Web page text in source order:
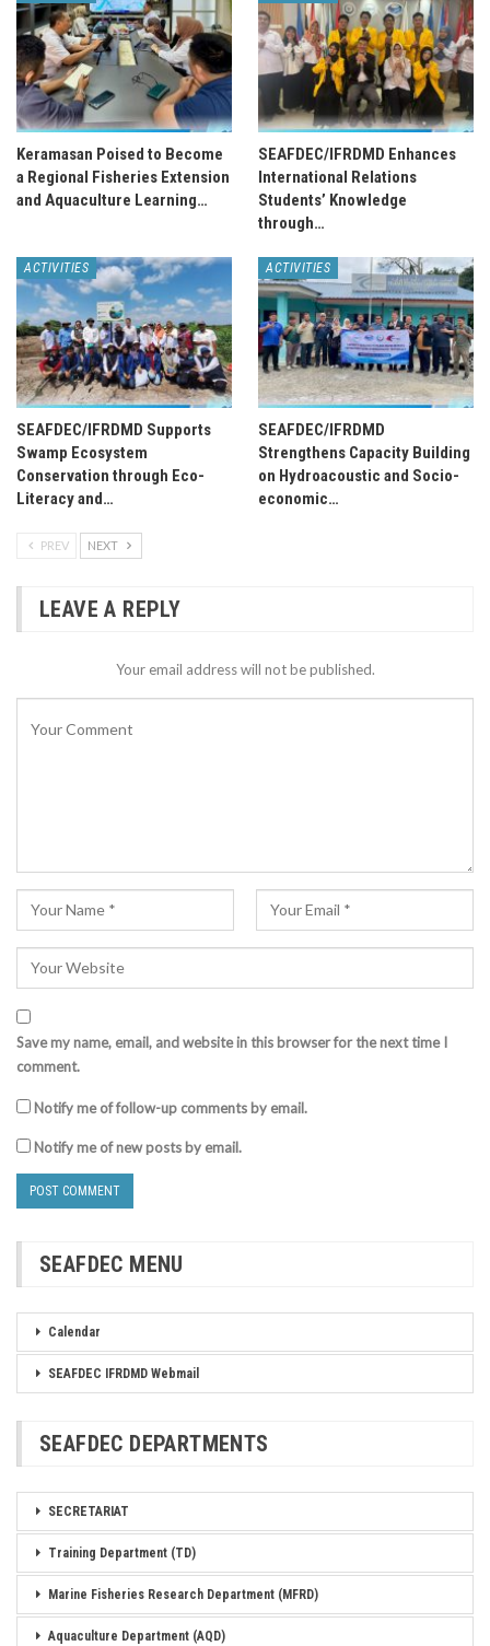
Keramasan Poised to Become
a Regional Fisheries Extension
and Aquaculture Learning…
SEAFDEC/IFRDMD Enhances
International Relations
Students’ Knowledge
through…
ACTIVITIES
SEAFDEC/IFRDMD Supports
Swamp Ecosystem
Conservation through Eco-
Literacy and…
ACTIVITIES
SEAFDEC/IFRDMD
Strengthens Capacity Building
on Hydroacoustic and Socio-
economic…
PREV NEXT
LEAVE A REPLY
Your email address will not be published.
Save my name, email, and website in this browser for the next time I
comment.
Notify me of follow-up comments by email.
Notify me of new posts by email.
SEAFDEC MENU
Calendar
SEAFDEC IFRDMD Webmail
SEAFDEC DEPARTMENTS
SECRETARIAT
Training Department (TD)
Marine Fisheries Research Department (MFRD)
Aquaculture Department (AQD)